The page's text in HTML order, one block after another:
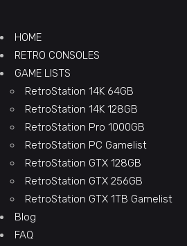
HOME
RETRO CONSOLES
GAME LISTS
RetroStation 14K 64GB
RetroStation 14K 128GB
RetroStation Pro 1000GB
RetroStation PC Gamelist
RetroStation GTX 128GB
RetroStation GTX 256GB
RetroStation GTX 1TB Gamelist
Blog
FAQ